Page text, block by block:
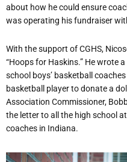
about how he could ensure
was operating his fundraiser
With the support of CGHS,
“Hoops for Haskins.” He wrote
school boys’ basketball
basketball player to donate a
Association Commissioner,
the letter to all the high school
coaches in Indiana.